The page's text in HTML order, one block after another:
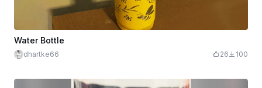
Water Bottle
dhartke66 26 100